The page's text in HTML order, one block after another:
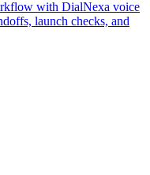
with DialNexa voice
launch checks, and